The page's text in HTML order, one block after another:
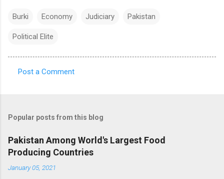
Burki Economy Judiciary Pakistan
Political Elite
m
e
n
t
Post a Comment
Popular posts from this blog
Pakistan Among World's Largest Food
Producing Countries
January 05, 2021